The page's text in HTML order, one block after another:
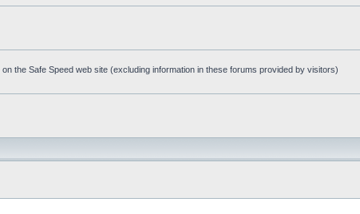
the Safe Speed web site (excluding information in these forums provided by visitors)